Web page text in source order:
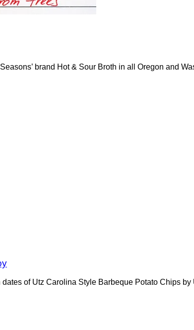
brand Hot & Sour Broth in all Oregon and
of Utz Carolina Style Barbeque Potato Chips